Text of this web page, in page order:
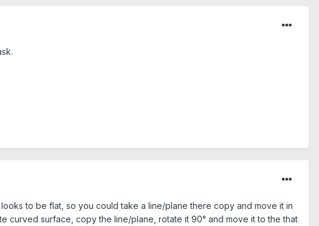
to be flat, so you could take a line/plane there copy and move it in
curved surface, copy the line/plane, rotate it 90° and move it to the that